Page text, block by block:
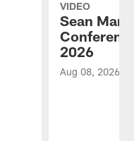
VIDEO
Sean
2026
Aug 08, 2026